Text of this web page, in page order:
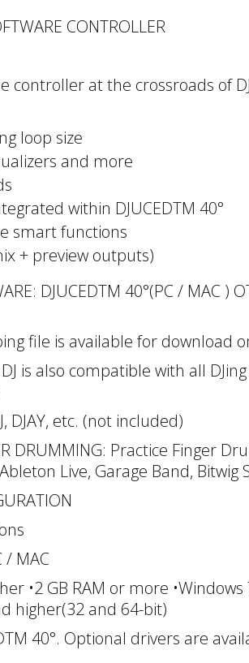
CONTROLLER
controller at the crossroads of
loop size
and more
within DJUCEDTM 40°
smart functions
+ preview outputs)
DJUCEDTM 40°(PC / MAC )
file is available for download
is also compatible with all
DJAY, etc. (not included)
DRUMMING: Practice Finger
Live, Garage Band, Bitwig
/ MAC
•2 GB RAM or more
higher(32 and 64-bit)
40°. Optional drivers are